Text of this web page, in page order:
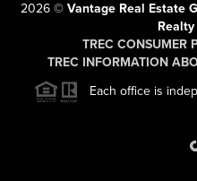
2026 © Vantage Real Estate
Realty
TREC CONSUMER
TREC INFORMATION
Each office is